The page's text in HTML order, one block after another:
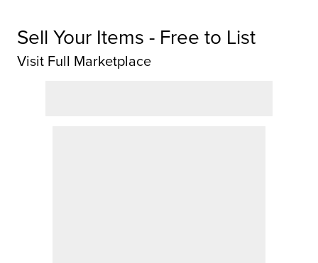
Sell Your Items - Free to List
Visit Full Marketplace